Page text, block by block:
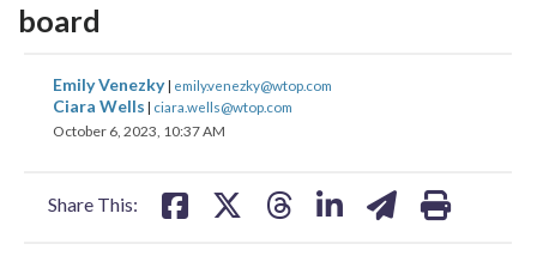
board
Emily Venezky| emily.venezky@wtop.com
Ciara Wells | ciara.wells@wtop.com
October 6, 2023, 10:37 AM
Share This:
share
on
share
on
share
on